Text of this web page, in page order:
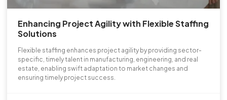
Enhancing Project Agility with Flexible Staffing
Solutions
Flexible staffing enhances project agility by providing sector-
specific, timely talent in manufacturing, engineering, and real
estate, enabling swift adaptation to market changes and
ensuring timely project success.